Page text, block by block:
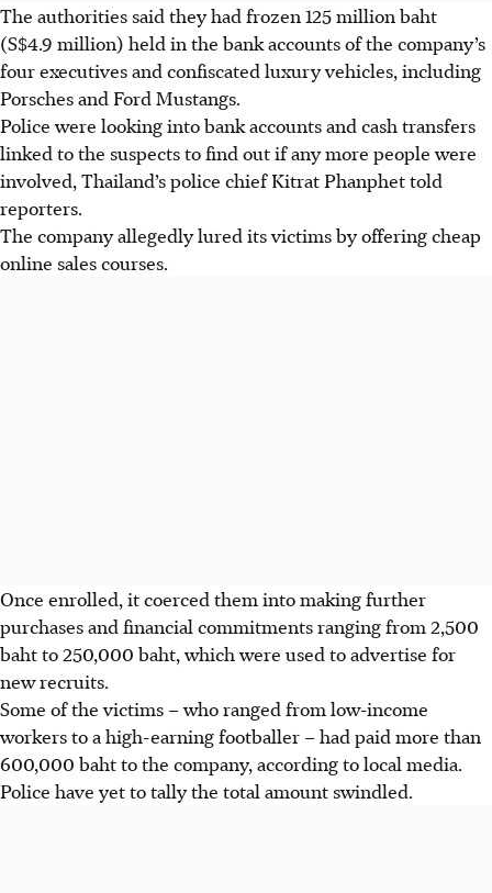
The authorities said they had frozen 125 million baht
(S$4.9 million) held in the bank accounts of the company’s
four executives and confiscated luxury vehicles, including
Porsches and Ford Mustangs.
Police were looking into bank accounts and cash transfers
linked to the suspects to find out if any more people were
involved, Thailand’s police chief Kitrat Phanphet told
reporters.
The company allegedly lured its victims by offering cheap
online sales courses.
Once enrolled, it coerced them into making further
purchases and financial commitments ranging from 2,500
baht to 250,000 baht, which were used to advertise for
new recruits.
Some of the victims – who ranged from low-income
workers to a high-earning footballer – had paid more than
600,000 baht to the company, according to local media.
Police have yet to tally the total amount swindled.